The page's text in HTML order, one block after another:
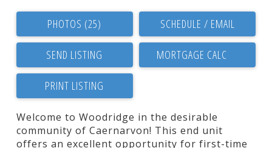
PHOTOS (25) SCHEDULE / EMAIL
SEND LISTING
PRINT LISTING
Welcome to Woodridge in the desirable
community of Caernarvon! This end unit
offers an excellent opportunity for first-time